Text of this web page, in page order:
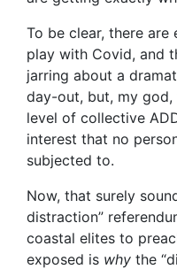
To be clear, there
play with Covid, and
jarring about a
day-out, but, my god,
level of collective
interest that no
subjected to.
Now, that surely
distraction”
coastal elites to
exposed is why the